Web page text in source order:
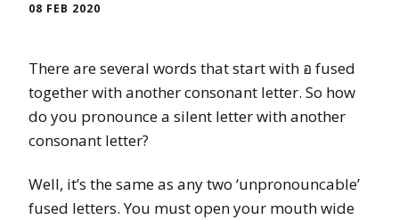
08 FEB 2020
There are several words that start with อ fused
together with another consonant letter. So how
do you pronounce a silent letter with another
consonant letter?
Well, it’s the same as any two ‘unpronouncable’
fused letters. You must open your mouth wide